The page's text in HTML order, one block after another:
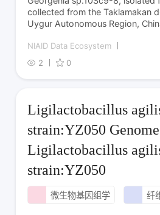
collected from the Taklamakan
Uygur Autonomous Region,
NIAID Data Ecosystem
2
0
Ligilactobacillus
strain:YZ050
Ligilactobacillus
strain:YZ050
微生物基因组学 纤